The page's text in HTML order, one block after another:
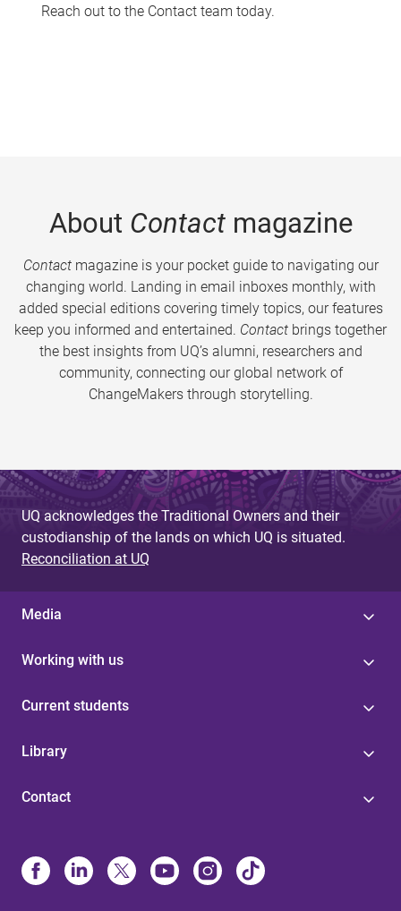
Reach out to the Contact team today.
About Contactmagazine
Contactmagazine is your pocket guide to navigating our
changing world. Landing in email inboxes monthly, with
added special editions covering timely topics, our features
keep you informed and entertained. Contact brings together
the best insights from UQ’s alumni, researchers and
community, connecting our global network of
ChangeMakers through storytelling.
UQ acknowledges the Traditional Owners and their
custodianship of the lands on which UQ is situated.
Reconciliation at UQ
Media
Working with us
Current students
Library
Contact